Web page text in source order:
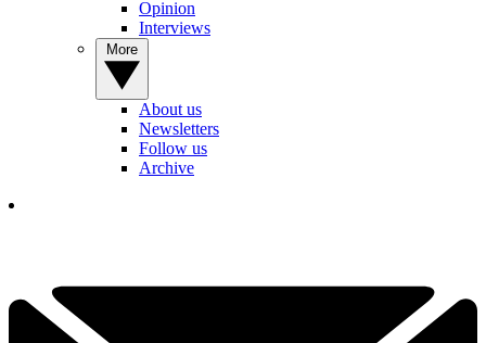
Opinion
Interviews
About us
Newsletters
Follow us
Archive